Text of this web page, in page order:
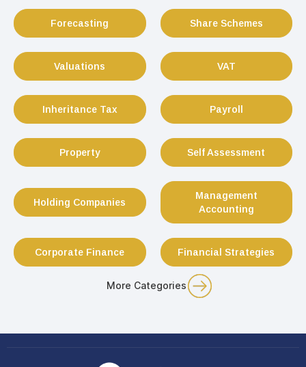
Forecasting Share Schemes
Valuations VAT
Inheritance Tax Payroll
Property Self Assessment
Holding Companies
Management
Accounting
Corporate Finance Financial Strategies
More Categories